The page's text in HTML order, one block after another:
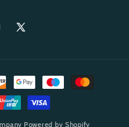
X
Powered by Shopify